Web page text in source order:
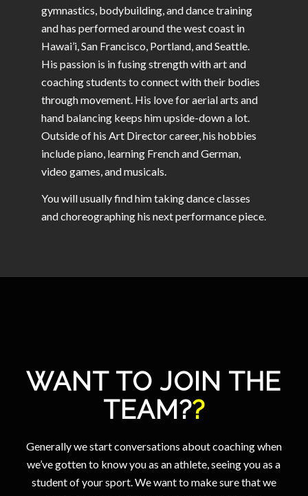
gymnastics, bodybuilding, and dance training
and has performed around the west coast in
Hawai’i, San Francisco, Portland, and Seattle.
His passion is in fusing strength with art and
coaching students to connect with their bodies
through movement. His love for aerial arts and
hand balancing keeps him upside-down a lot.
Outside of his Art Director career, his hobbies
include piano, learning French and German,
video games, and musicals.
You will usually find him taking dance classes
and choreographing his next performance piece.
WANT TO JOIN THE
TEAM??
Generally we start conversations aboutcoachingwhen
we’ve gotten to know you as an athlete, seeing you as a
student of your sport. We want to make sure that we